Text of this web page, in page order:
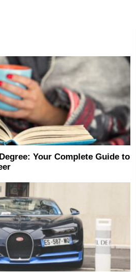
Your Complete Guide to